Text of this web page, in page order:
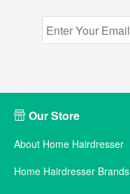
Our Store
About Home Hairdresser
Home Hairdresser Brands